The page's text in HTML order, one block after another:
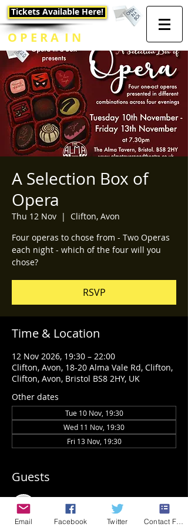
Tickets Available Here!
O P E R A I N
A Selection Box of
Opera
Thu 12 Nov
  |
Clifton, Avon
Four operas to chose from - Two Operas
each night - which of the four will you
chose?
RSVP
Time & Location
12 Nov 2026, 19:30 – 22:00
Clifton, Avon, 18-20 Alma Vale Rd, Clifton,
Clifton, Avon, Bristol BS8 2HY, UK
Other dates
Tue 10 Nov, 19:30
Wed 11 Nov, 19:30
Fri 13 Nov, 19:30
Guests
See All
Email Facebook Twitter Contact Form